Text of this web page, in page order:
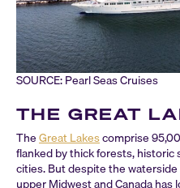
SOURCE: Pearl Seas Cruises
THE GREAT
TheGreat Lakescomprise
flanked by thick forests, historic
cities. But despite the
upper Midwest and Canada